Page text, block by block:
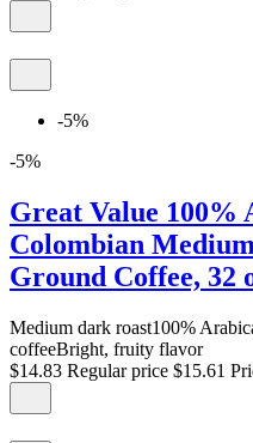
-5%
-5%
Great Value 100%
Colombian
Ground Coffee, 32
Medium dark roast100%
coffeeBright, fruity flavor
$14.83 Regular price $15.61